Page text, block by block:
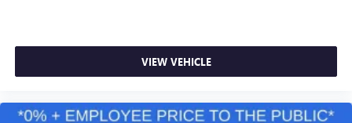
VIEW VEHICLE